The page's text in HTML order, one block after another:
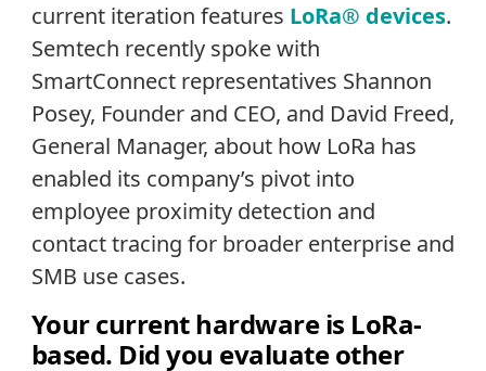
current iteration features LoRa® devices.
Semtech recently spoke with
SmartConnect representatives Shannon
Posey, Founder and CEO, and David Freed,
General Manager, about how LoRa has
enabled its company’s pivot into
employee proximity detection and
contact tracing for broader enterprise and
SMB use cases.
Your current hardware is LoRa-
based. Did you evaluate other